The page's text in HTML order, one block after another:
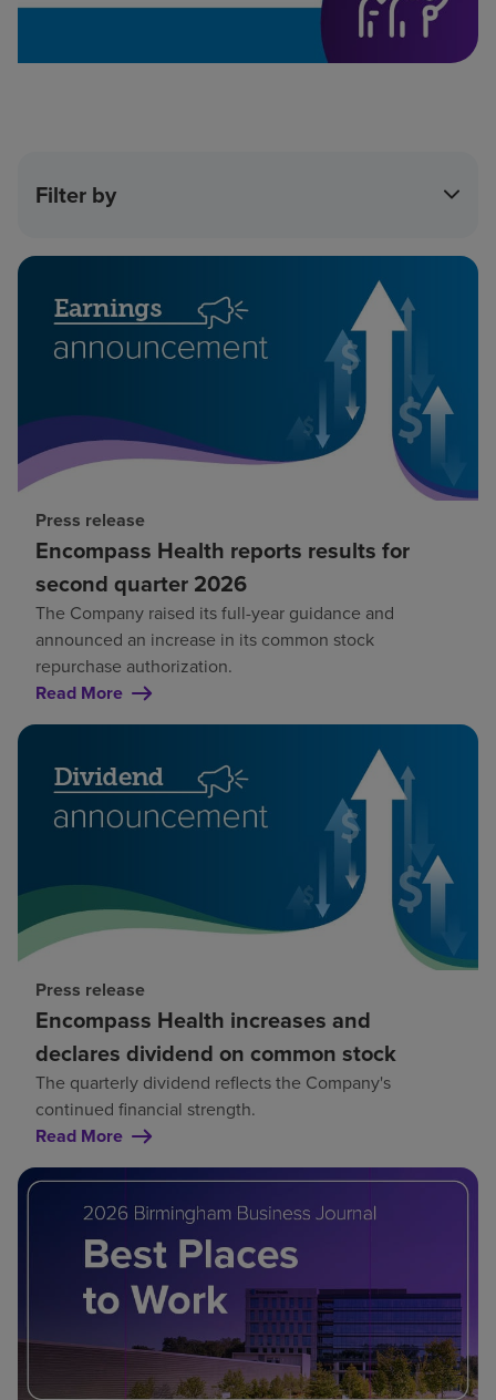
Filter by
Press release
Encompass Health reports results for
second quarter 2026
The Company raised its full-year guidance and
announced an increase in its common stock
repurchase authorization.
Read More
Press release
Encompass Health increases and
declares dividend on common stock
The quarterly dividend reflects the Company's
continued financial strength.
Read More